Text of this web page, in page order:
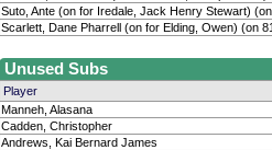
Suto, Ante (on for Iredale, Jack Henry Stewart)
Scarlett, Dane Pharrell (on for Elding, Owen) (on
Unused Subs
Player
Manneh, Alasana
Cadden, Christopher
Andrews, Kai Bernard James